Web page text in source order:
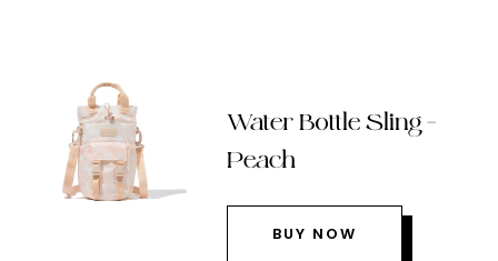
Water Bottle Sling –
Peach
BUY NOW